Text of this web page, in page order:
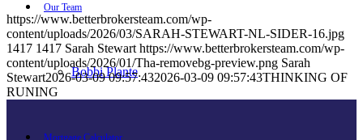
Our Team
Bobbi Plante
Mortgage Calculator
https://www.betterbrokersteam.com/wp-
content/uploads/2026/03/SARAH-STEWART-NL-SIDER-16.jpg
1417 1417 Sarah Stewart https://www.betterbrokersteam.com/wp-
content/uploads/2026/01/Tha-removebg-preview.png Sarah
Stewart2026-03-09 09:57:432026-03-09 09:57:43THINKING OF
RUNING